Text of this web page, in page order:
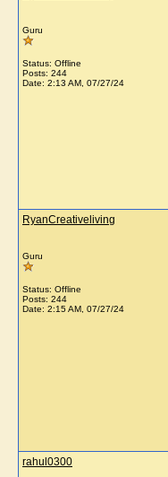
Guru
Status: Offline
Posts: 244
Date: 2:13 AM, 07/27/24
RyanCreativeliving
Guru
Status: Offline
Posts: 244
Date: 2:15 AM, 07/27/24
rahul0300